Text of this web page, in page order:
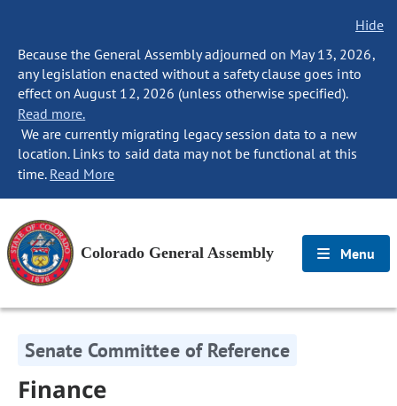
Hide
Because the General Assembly adjourned on May 13, 2026,
any legislation enacted without a safety clause goes into
effect on August 12, 2026 (unless otherwise specified).
Read more.
We are currently migrating legacy session data to a new
location. Links to said data may not be functional at this
time. Read More
Colorado General Assembly Menu
Senate Committee of Reference
Finance